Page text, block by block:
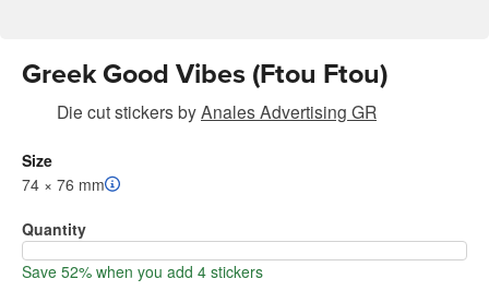
Greek Good Vibes (Ftou Ftou)
Die cut stickersbyAnales Advertising GR
Size
74 × 76 mm
Quantity
Save 52% when you add 4 stickers